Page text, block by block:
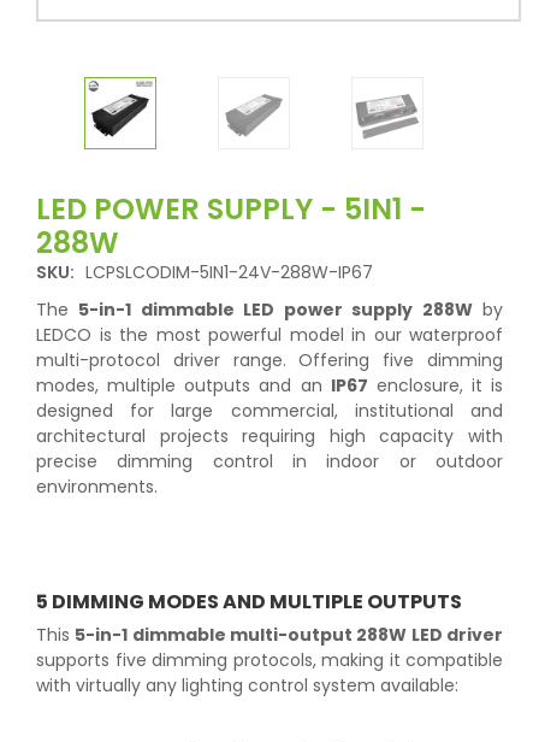
LED POWER SUPPLY - 5IN1 -
288W
SKU: LCPSLCODIM-5IN1-24V-288W-IP67
The 5-in-1 dimmable LED power supply 288Wby
LEDCO is the most powerful model in our waterproof
multi-protocol driver range. Offering five dimming
modes, multiple outputs and an IP67 enclosure, it is
designed for large commercial, institutional and
architectural projects requiring high capacity with
precise dimming control in indoor or outdoor
environments.
5 DIMMING MODES AND MULTIPLE OUTPUTS
This 5-in-1 dimmable multi-output 288W LED driver
supports five dimming protocols, making it compatible
with virtually any lighting control system available: